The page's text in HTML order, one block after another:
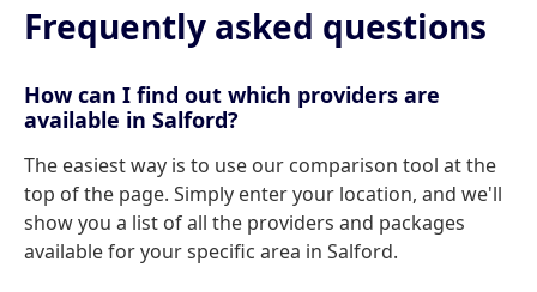
Frequently asked questions
How can I find out which providers are
available in Salford?
The easiest way is to use our comparison tool at the
top of the page. Simply enter your location, and we'll
show you a list of all the providers and packages
available for your specific area in Salford.